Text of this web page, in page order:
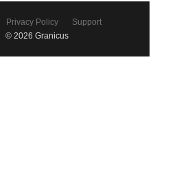
Privacy Policy
Support
© 2026 Granicus